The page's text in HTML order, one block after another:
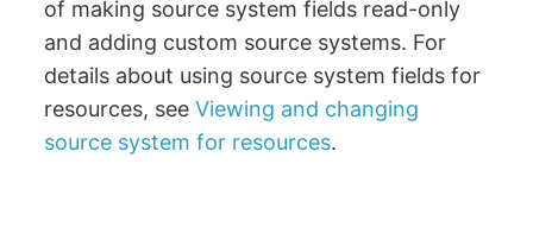
of making source system fields read-only
and adding custom source systems. For
details about using source system fields for
resources, seeViewing and changing
source system for resources.